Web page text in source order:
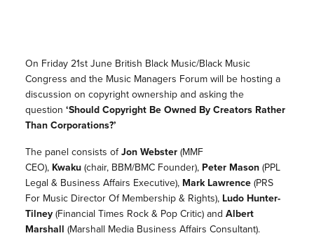
On Friday 21st June British Black Music/Black Music
Congress and the Music Managers Forum will be hosting a
discussion on copyright ownership and asking the
question ‘Should Copyright Be Owned By Creators Rather
Than Corporations?’
The panel consists ofJon Webster(MMF
CEO), Kwaku(chair, BBM/BMC Founder), Peter Mason(PPL
Legal & Business Affairs Executive), Mark Lawrence(PRS
For Music Director Of Membership & Rights), Ludo Hunter-
Tilney(Financial Times Rock & Pop Critic) and Albert
Marshall (Marshall Media Business Affairs Consultant).